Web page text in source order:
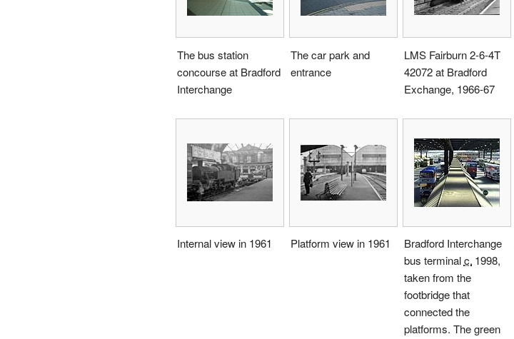
The bus station
concourse at Bradford
Interchange
The car park and
entrance
LMS Fairburn 2-6-4T
42072 at Bradford
Exchange, 1966-67
Internal view in 1961 Platform view in 1961
Bradford Interchange
bus terminalc. 1998,
taken from the
footbridge that
connected the
platforms. The green